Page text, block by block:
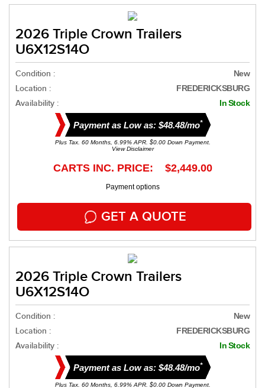
2026 Triple Crown Trailers
U6X12S14O
Condition : New
Location : FREDERICKSBURG
Availability : In Stock
Payment as Low as: $48.48/mo*
Plus Tax. 60 Months, 6.99% APR. $0.00 Down Payment.
View Disclaimer
CARTS INC. PRICE: $2,449.00
Payment options
GET A QUOTE
2026 Triple Crown Trailers
U6X12S14O
Condition : New
Location : FREDERICKSBURG
Availability : In Stock
Payment as Low as: $48.48/mo*
Plus Tax. 60 Months, 6.99% APR. $0.00 Down Payment.